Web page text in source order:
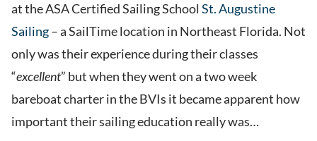
at the ASA Certified Sailing School St. Augustine
Sailing– a SailTime location in Northeast Florida. Not
only was their experience during their classes
“excellent” but when they went on a two week
bareboat charter in the BVIs it became apparent how
important their sailing education really was…